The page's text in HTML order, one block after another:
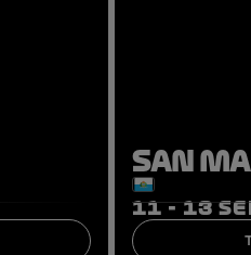
SAN
11 - 13